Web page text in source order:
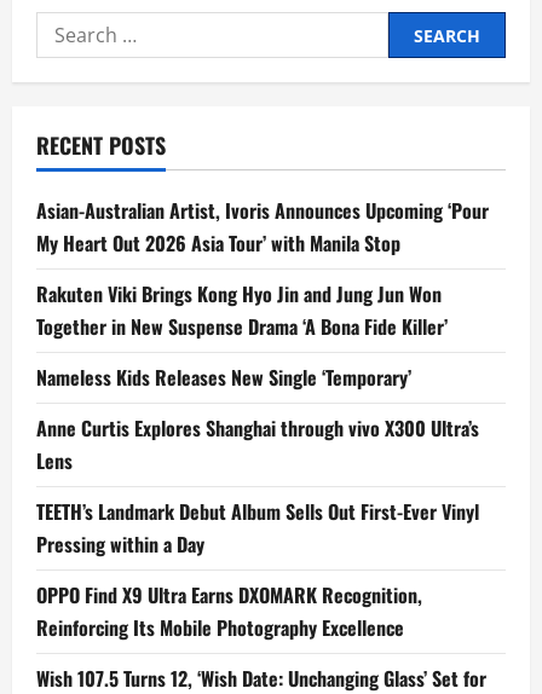
i
g
a
t
i
o
n
Search
for:
RECENT POSTS
Asian-Australian Artist, Ivoris Announces Upcoming ‘Pour
My Heart Out 2026 Asia Tour’ with Manila Stop
Rakuten Viki Brings Kong Hyo Jin and Jung Jun Won
Together in New Suspense Drama ‘A Bona Fide Killer’
Nameless Kids Releases New Single ‘Temporary’
Anne Curtis Explores Shanghai through vivo X300 Ultra’s
Lens
TEETH’s Landmark Debut Album Sells Out First-Ever Vinyl
Pressing within a Day
OPPO Find X9 Ultra Earns DXOMARK Recognition,
Reinforcing Its Mobile Photography Excellence
Wish 107.5 Turns 12, ‘Wish Date: Unchanging Glass’ Set for